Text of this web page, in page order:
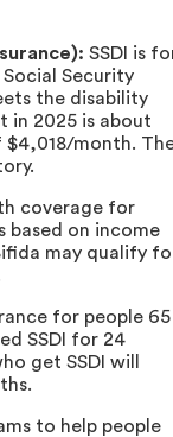
SSDI is
Security
the disability
in 2025 is about
month.
coverage for
based on income
may qualify
for people 65
SSDI for 24
get SSDI will
to help people